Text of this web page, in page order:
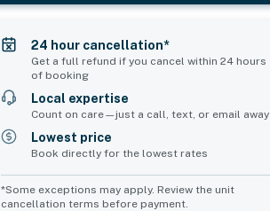
24 hour cancellation*
Get a full refund if you cancel within 24 hours
of booking
Local expertise
Count on care—just a call, text, or email away
Lowest price
Book directly for the lowest rates
*Some exceptions may apply. Review the unit
cancellation terms before payment.